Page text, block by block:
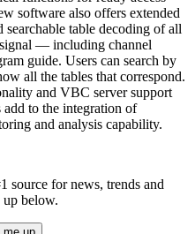
software also offers extended
table decoding of all
— including channel
guide. Users can search by
all the tables that correspond.
and VBC server support
to the integration of
and analysis capability.
source for news, trends and
below.